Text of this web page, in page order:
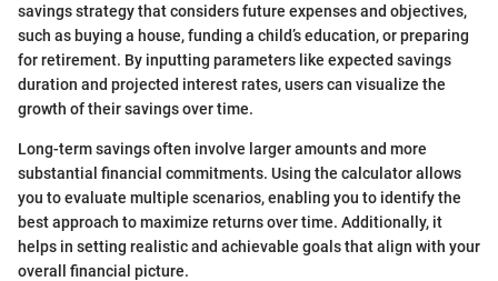
savings strategy that considers future expenses and objectives,
such as buying a house, funding a child’s education, or preparing
for retirement. By inputting parameters like expected savings
duration and projected interest rates, users can visualize the
growth of their savings over time.
Long-term savings often involve larger amounts and more
substantial financial commitments. Using the calculator allows
you to evaluate multiple scenarios, enabling you to identify the
best approach to maximize returns over time. Additionally, it
helps in setting realistic and achievable goals that align with your
overall financial picture.